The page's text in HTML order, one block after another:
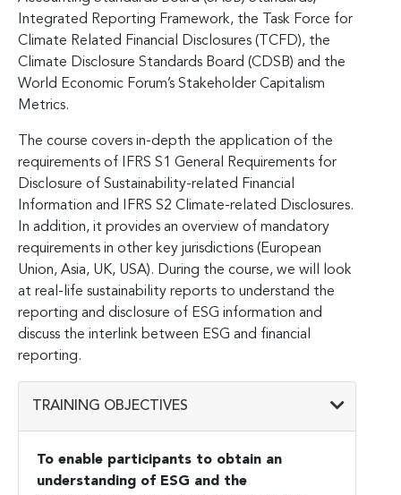
Integrated Reporting Framework, the Task Force for
Climate Related Financial Disclosures (TCFD), the
Climate Disclosure Standards Board (CDSB) and the
World Economic Forum’s Stakeholder Capitalism
Metrics.
The course covers in-depth the application of the
requirements of IFRS S1 General Requirements for
Disclosure of Sustainability-related Financial
Information and IFRS S2 Climate-related Disclosures.
In addition, it provides an overview of mandatory
requirements in other key jurisdictions (European
Union, Asia, UK, USA). During the course, we will look
at real-life sustainability reports to understand the
reporting and disclosure of ESG information and
discuss the interlink between ESG and financial
reporting.
TRAINING OBJECTIVES
To enable participants to obtain an
understanding of ESG and the